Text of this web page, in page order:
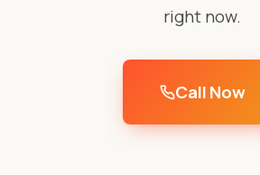
right now.
Call Now